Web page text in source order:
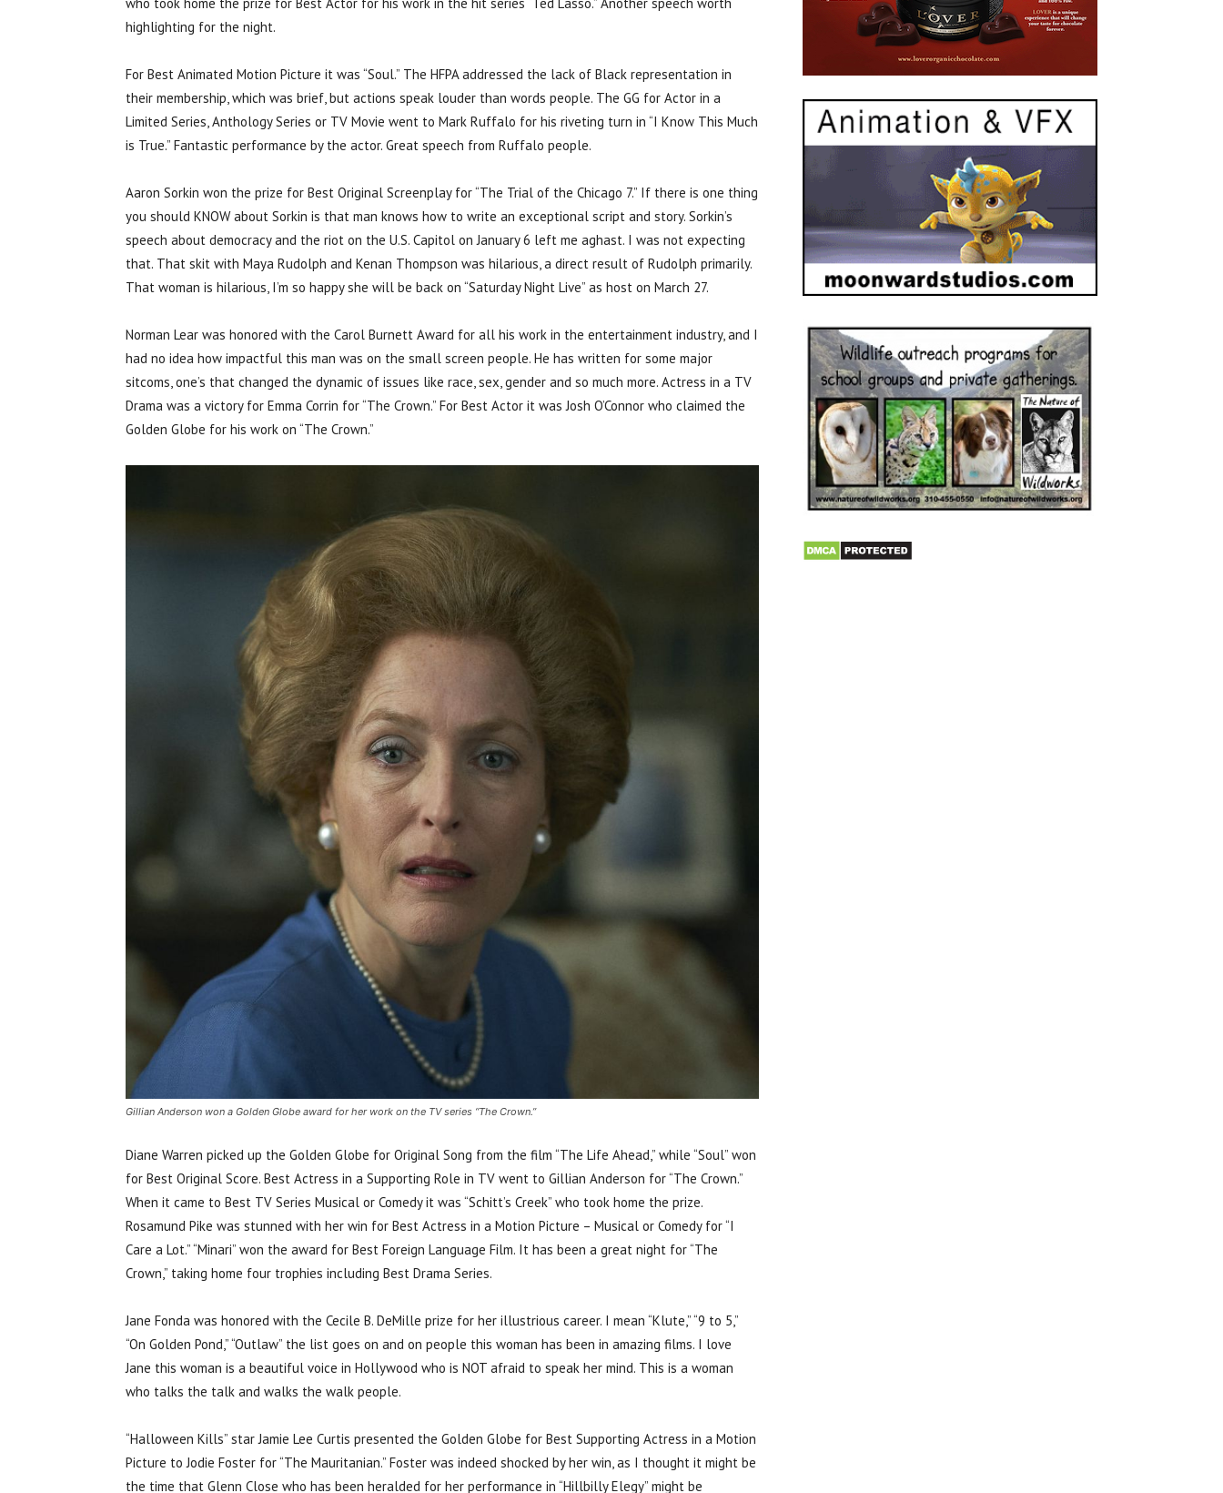
highlighting for the night.
For Best Animated Motion Picture it was “Soul.” The HFPA addressed the lack of Black representation in
their membership, which was brief, but actions speak louder than words people. The GG for Actor in a
Limited Series, Anthology Series or TV Movie went to Mark Ruffalo for his riveting turn in “I Know This Much
is True.” Fantastic performance by the actor. Great speech from Ruffalo people.
Aaron Sorkin won the prize for Best Original Screenplay for “The Trial of the Chicago 7.” If there is one thing
you should KNOW about Sorkin is that man knows how to write an exceptional script and story. Sorkin’s
speech about democracy and the riot on the U.S. Capitol on January 6 left me aghast. I was not expecting
that. That skit with Maya Rudolph and Kenan Thompson was hilarious, a direct result of Rudolph primarily.
That woman is hilarious, I’m so happy she will be back on “Saturday Night Live” as host on March 27.
Norman Lear was honored with the Carol Burnett Award for all his work in the entertainment industry, and I
had no idea how impactful this man was on the small screen people. He has written for some major
sitcoms, one’s that changed the dynamic of issues like race, sex, gender and so much more. Actress in a TV
Drama was a victory for Emma Corrin for “The Crown.” For Best Actor it was Josh O’Connor who claimed the
Golden Globe for his work on “The Crown.”
Gillian Anderson won a Golden Globe award for her work on the TV series “The Crown.”
Diane Warren picked up the Golden Globe for Original Song from the film “The Life Ahead,” while “Soul” won
for Best Original Score. Best Actress in a Supporting Role in TV went to Gillian Anderson for “The Crown.”
When it came to Best TV Series Musical or Comedy it was “Schitt’s Creek” who took home the prize.
Rosamund Pike was stunned with her win for Best Actress in a Motion Picture – Musical or Comedy for “I
Care a Lot.” “Minari” won the award for Best Foreign Language Film. It has been a great night for “The
Crown,” taking home four trophies including Best Drama Series.
Jane Fonda was honored with the Cecile B. DeMille prize for her illustrious career. I mean “Klute,” “9 to 5,”
“On Golden Pond,” “Outlaw” the list goes on and on people this woman has been in amazing films. I love
Jane this woman is a beautiful voice in Hollywood who is NOT afraid to speak her mind. This is a woman
who talks the talk and walks the walk people.
“Halloween Kills” star Jamie Lee Curtis presented the Golden Globe for Best Supporting Actress in a Motion
Picture to Jodie Foster for “The Mauritanian.” Foster was indeed shocked by her win, as I thought it might be
the time that Glenn Close who has been heralded for her performance in “Hillbilly Elegy” might be